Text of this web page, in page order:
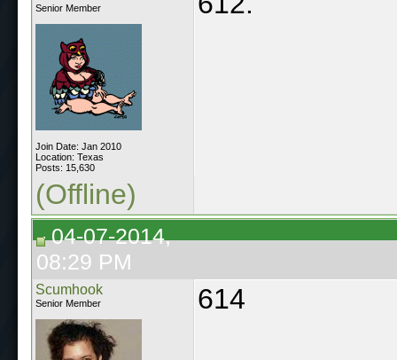
Senior Member
Join Date: Jan 2010
Location: Texas
Posts: 15,630
(Offline)
04-07-2014,
08:29 PM
Scumhook
Senior Member 614